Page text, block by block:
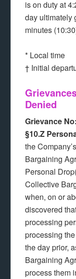
is on duty at
day ultimately
minutes
* Local time
† Initial
Denied
Grievance
§10.Z
the
Bargaining
Personal
Collective
when, on or
discovered
processing
processing
the day prior,
Bargaining
process them